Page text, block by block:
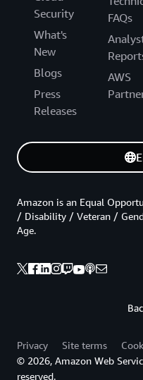
Security
What's
New
Blogs
Press
Releases
FAQs
AWS
Amazon is an Equal
/ Disability / Veteran /
Age.
Privacy Site terms
© 2026, Amazon Web
reserved.